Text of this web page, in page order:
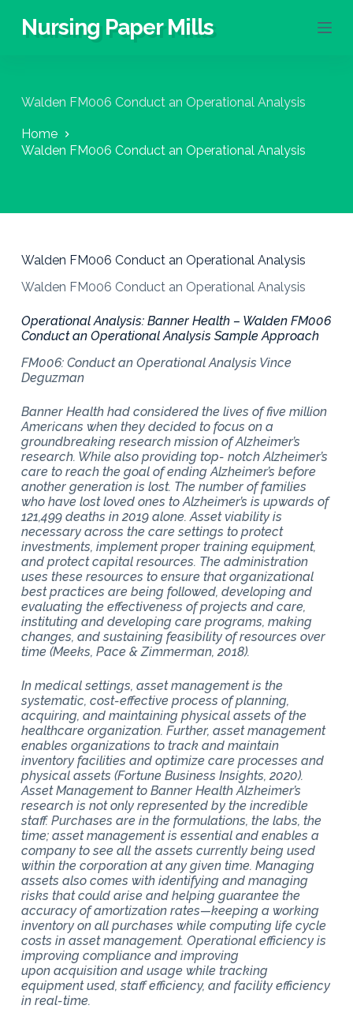
S
c
n
Nursing Paper Mills
Walden FM006 Conduct an Operational Analysis
Home
Walden FM006 Conduct an Operational Analysis
Walden FM006 Conduct an Operational Analysis
Walden FM006 Conduct an Operational Analysis
Operational Analysis: Banner Health – Walden FM006
Conduct an Operational Analysis Sample Approach
FM006: Conduct an Operational Analysis Vince
Deguzman
Banner Health had considered the lives of five million
Americans when they decided to focus on a
groundbreaking research mission of Alzheimer’s
research. While also providing top- notch Alzheimer’s
care to reach the goal of ending Alzheimer’s before
another generation is lost. The number of families
who have lost loved ones to Alzheimer’s is upwards of
121,499 deaths in 2019 alone. Asset viability is
necessary across the care settings to protect
investments, implement proper training equipment,
and protect capital resources. The administration
uses these resources to ensure that organizational
best practices are being followed, developing and
evaluating the effectiveness of projects and care,
instituting and developing care programs, making
changes, and sustaining feasibility of resources over
time (Meeks, Pace & Zimmerman, 2018).
In medical settings, asset management is the
systematic, cost-effective process of planning,
acquiring, and maintaining physical assets of the
healthcare organization. Further, asset management
enables organizations to track and maintain
inventory facilities and optimize care processes and
physical assets (Fortune Business Insights, 2020).
Asset Management to Banner Health Alzheimer’s
research is not only represented by the incredible
staff. Purchases are in the formulations, the labs, the
time; asset management is essential and enables a
company to see all the assets currently being used
within the corporation at any given time. Managing
assets also comes with identifying and managing
risks that could arise and helping guarantee the
accuracy of amortization rates—keeping a working
inventory on all purchases while computing life cycle
costs in asset management. Operational efficiency is
improving compliance and improving
upon acquisition and usage while tracking
equipment used, staff efficiency, and facility efficiency
in real-time.